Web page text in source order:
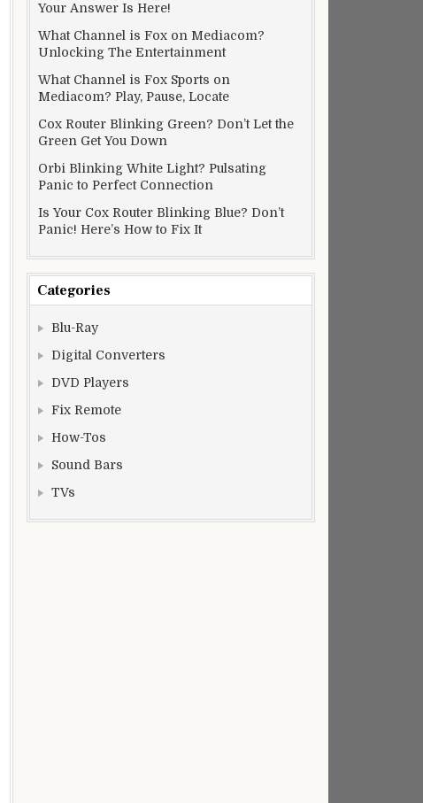
Your Answer Is Here!
What Channel is Fox on Mediacom?
Unlocking The Entertainment
What Channel is Fox Sports on
Mediacom? Play, Pause, Locate
Cox Router Blinking Green? Don’t Let the
Green Get You Down
Orbi Blinking White Light? Pulsating
Panic to Perfect Connection
Is Your Cox Router Blinking Blue? Don’t
Panic! Here’s How to Fix It
Categories
Blu-Ray
Digital Converters
DVD Players
Fix Remote
How-Tos
Sound Bars
TVs